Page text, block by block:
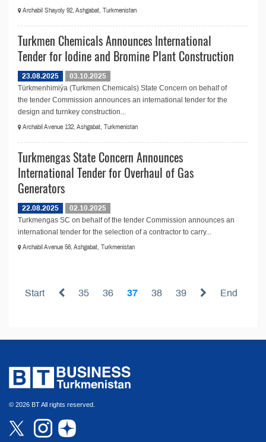
Archabil Shayoly 92, Ashgabat, Turkmenistan
Turkmen Chemicals Announces International
Tender for Iodine and Bromine Plant Construction
23.08.2025
03.10.2025
Türkmenhimiýa (Turkmen Chemicals) State Concern on behalf of
the tender Commission announces an international tender for the
design and turnkey construction...
Archabil Avenue 132, Ashgabat, Turkmenistan
Turkmengas State Concern Announces
International Tender for Overhaul of Gas
Generators
22.08.2025
02.10.2025
Turkmengas SC on behalf of the tender Commission announces an
international tender for the selection of a contractor to carry...
Archabil Avenue 56, Ashgabat, Turkmenistan
Start 35 36 37 38 39 End
© 2026 BT All rights reserved.